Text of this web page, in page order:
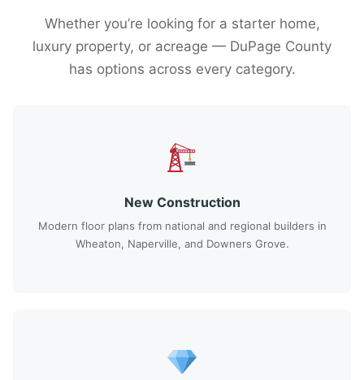
Whether you’re looking for a starter home,
luxury property, or acreage — DuPage County
has options across every category.
New Construction
Modern floor plans from national and regional builders in
Wheaton, Naperville, and Downers Grove.